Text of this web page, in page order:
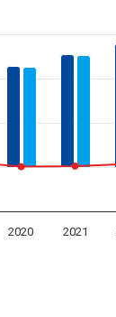
2020 2021